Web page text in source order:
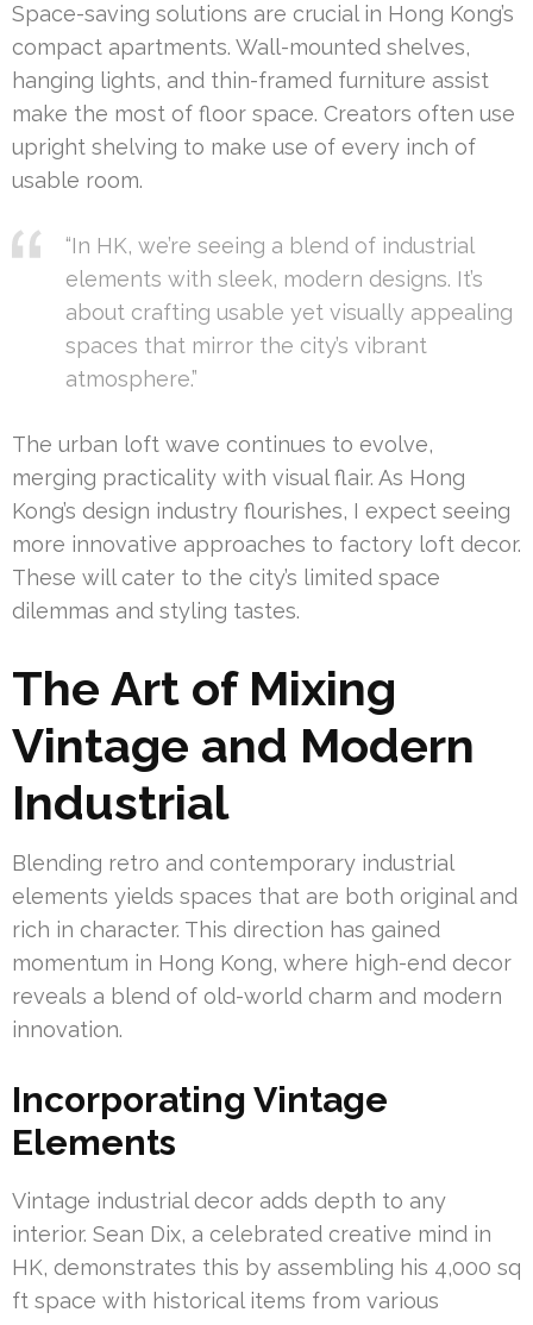
Space-saving solutions are crucial in Hong Kong’s
compact apartments. Wall-mounted shelves,
hanging lights, and thin-framed furniture assist
make the most of floor space. Creators often use
upright shelving to make use of every inch of
usable room.
“In HK, we’re seeing a blend of industrial
elements with sleek, modern designs. It’s
about crafting usable yet visually appealing
spaces that mirror the city’s vibrant
atmosphere.”
The urban loft wave continues to evolve,
merging practicality with visual flair. As Hong
Kong’s design industry flourishes, I expect seeing
more innovative approaches to factory loft decor.
These will cater to the city’s limited space
dilemmas and styling tastes.
The Art of Mixing
Vintage and Modern
Industrial
Blending retro and contemporary industrial
elements yields spaces that are both original and
rich in character. This direction has gained
momentum in Hong Kong, where high-end decor
reveals a blend of old-world charm and modern
innovation.
Incorporating Vintage
Elements
Vintage industrial decor adds depth to any
interior. Sean Dix, a celebrated creative mind in
HK, demonstrates this by assembling his 4,000 sq
ft space with historical items from various